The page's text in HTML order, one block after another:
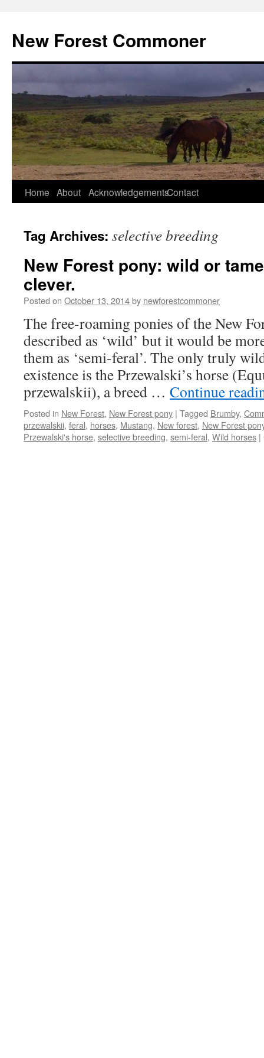
content
New Forest Commoner
Home About AcknowledgementsContact
Tag Archives: selective breeding
New Forest pony: wild or
clever.
Posted on October 13, 2014by newforestcommoner
The free-roaming ponies of the New
described as ‘wild’ but it would be
them as ‘semi-feral’. The only truly
existence is the Przewalski’s horse
przewalskii), a breed … Continue
Posted in New Forest, New Forest pony | Tagged Brumby,
przewalskii, feral, horses, Mustang, New forest, New Forest
Przewalski's horse, selective breeding, semi-feral, Wild horses |